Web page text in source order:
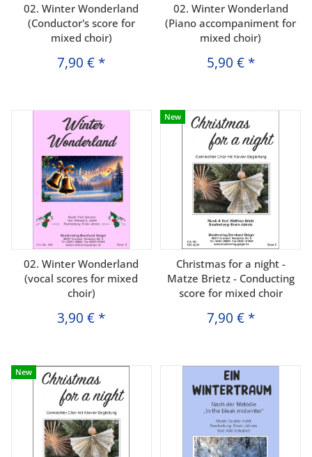
02. Winter Wonderland
(Conductor's score for
mixed choir)
7,90 € *
02. Winter Wonderland
(Piano accompaniment for
mixed choir)
5,90 € *
02. Winter Wonderland
(vocal scores for mixed
choir)
3,90 € *
New
Christmas for a night -
Matze Brietz - Conducting
score for mixed choir
7,90 € *
New